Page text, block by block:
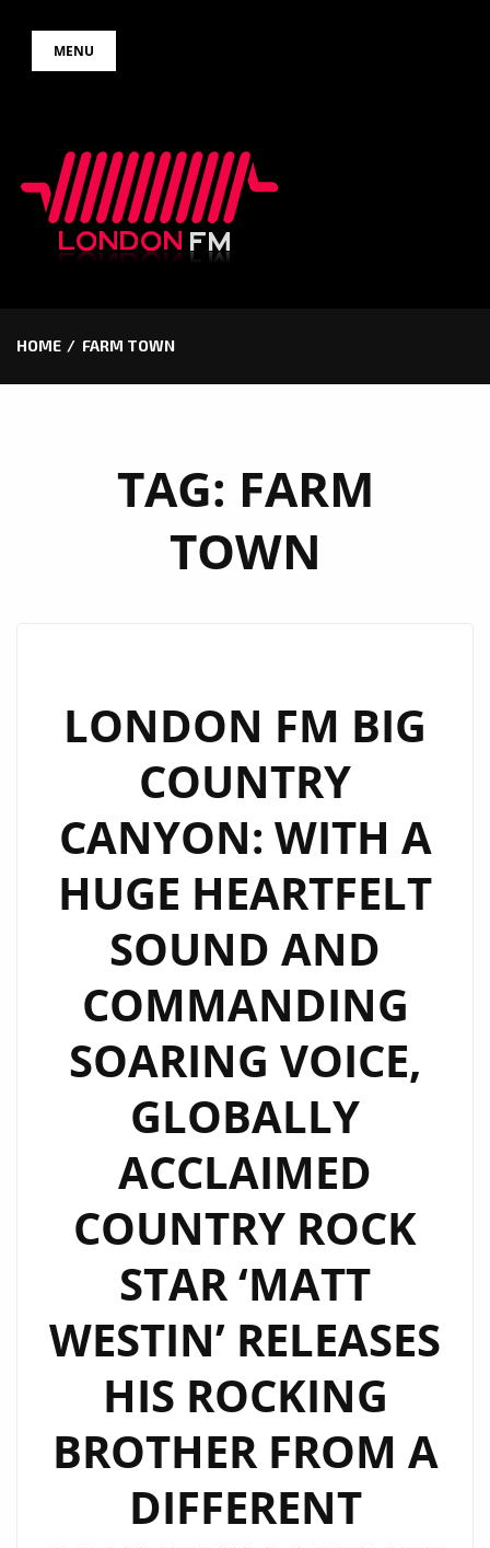
MENU
HOME FARM TOWN
TAG: FARM
TOWN
LONDON FM BIG
COUNTRY
CANYON: WITH A
HUGE HEARTFELT
SOUND AND
COMMANDING
SOARING VOICE,
GLOBALLY
ACCLAIMED
COUNTRY ROCK
STAR ‘MATT
WESTIN’ RELEASES
HIS ROCKING
BROTHER FROM A
DIFFERENT